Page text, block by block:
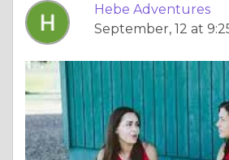
Hebe Adventures
September, 12 at